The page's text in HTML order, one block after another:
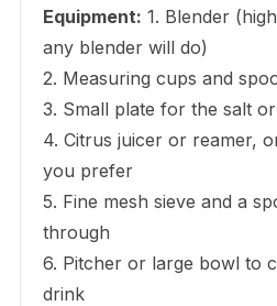
Equipment: 1. Blender
any blender will do)
2. Measuring cups and
3. Small plate for the salt
4. Citrus juicer or reamer,
you prefer
5. Fine mesh sieve and a
through
6. Pitcher or large bowl to
drink